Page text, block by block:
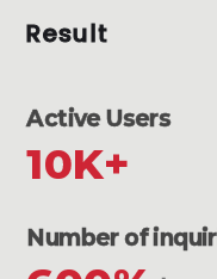
Result
Active Users
10K+
Number of